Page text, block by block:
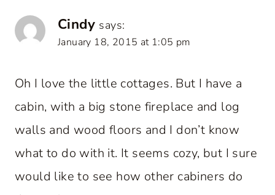
Cindy says:
January 18, 2015 at 1:05 pm
Oh I love the little cottages. But I have a
cabin, with a big stone fireplace and log
walls and wood floors and I don’t know
what to do with it. It seems cozy, but I sure
would like to see how other cabiners do